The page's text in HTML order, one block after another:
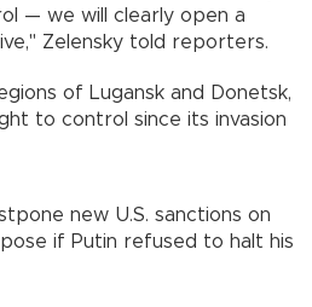
— we will clearly open a
Zelensky told reporters.
of Lugansk and Donetsk,
to control since its invasion
new U.S. sanctions on
if Putin refused to halt his